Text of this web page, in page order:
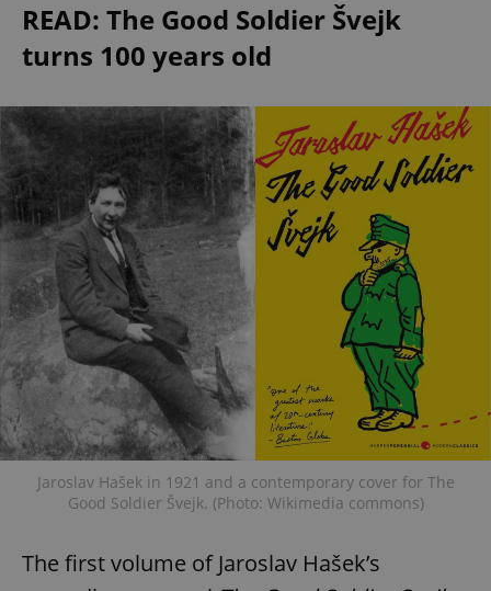
READ: The Good Soldier Švejk
turns 100 years old
Jaroslav Hašek in 1921 and a contemporary cover for The
Good Soldier Švejk. (Photo: Wikimedia commons)
The first volume of Jaroslav Hašek’s